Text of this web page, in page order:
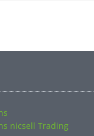
nicsell Trading